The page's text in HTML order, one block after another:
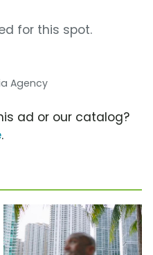
for this spot.
Agency
ad or our catalog?
.